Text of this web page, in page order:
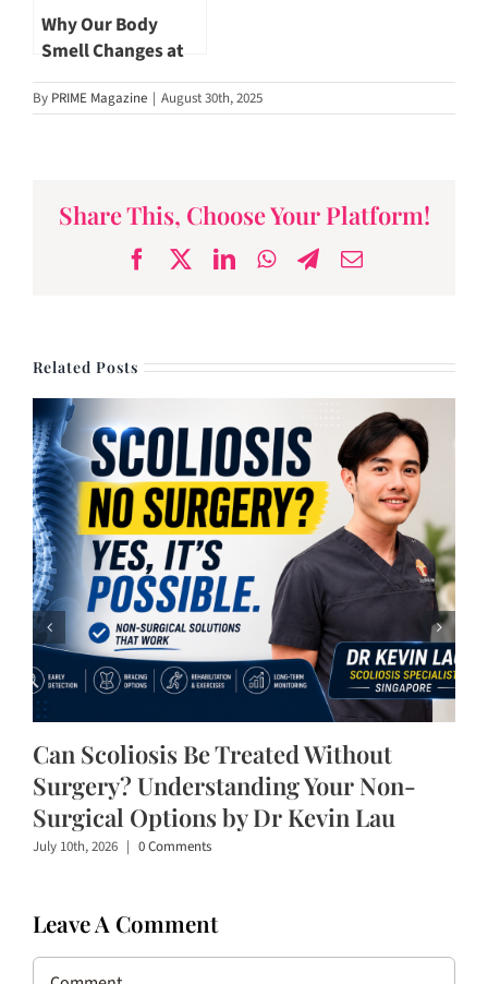
Why Our Body
Smell Changes at
Every Age
By PRIME Magazine | August 30th, 2025
Share This, Choose Your Platform!
Facebook
X LinkedInWhatsApp
Telegram
Email
Related Posts
Can Scoliosis Be Treated Without
Surgery? Understanding Your Non-
Surgical Options by Dr Kevin Lau
July 10th, 2026 | 0 Comments
Leave A Comment
Comment